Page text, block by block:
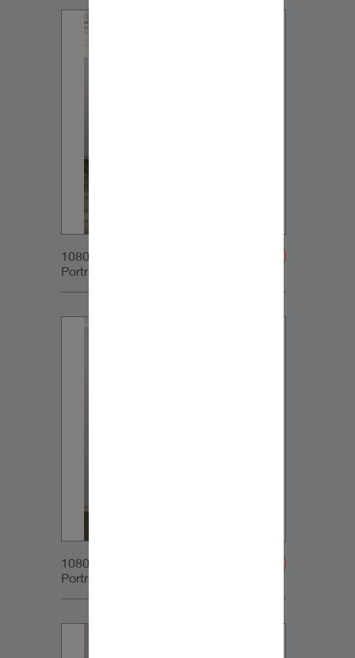
1080x1350px_IG-
Portrait_DynaudioCore59_01
1080x1350px_IG-
Portrait_DynaudioCore59_01v2